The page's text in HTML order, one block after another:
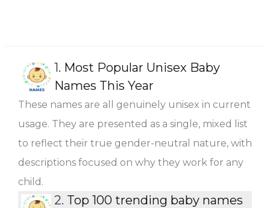
1. Most Popular Unisex Baby
Names This Year
These names are all genuinely unisex in current
usage. They are presented as a single, mixed list
to reflect their true gender-neutral nature, with
descriptions focused on why they work for any
child.
2. Top 100 trending baby names